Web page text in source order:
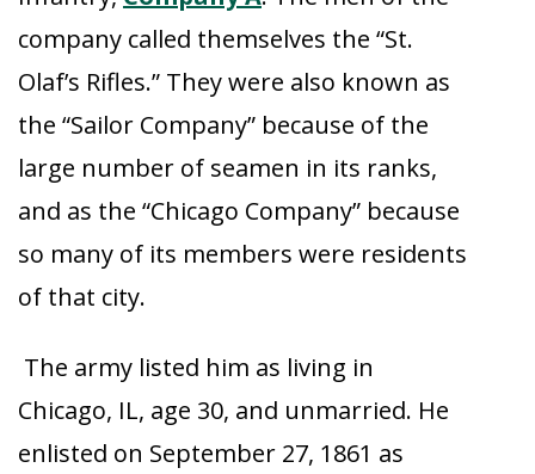
company called themselves the “St.
Olaf’s Rifles.” They were also known as
the “Sailor Company” because of the
large number of seamen in its ranks,
and as the “Chicago Company” because
so many of its members were residents
of that city.
The army listed him as living in
Chicago, IL, age 30, and unmarried. He
enlisted on September 27, 1861 as